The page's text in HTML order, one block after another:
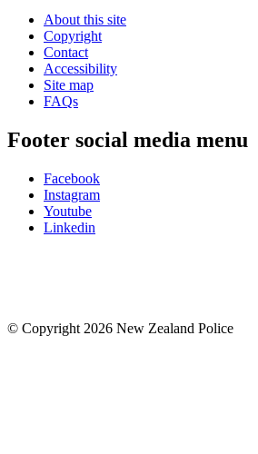
About this site
Copyright
Contact
Accessibility
Site map
FAQs
Footer social media menu
Facebook
Instagram
Youtube
Linkedin
© Copyright 2026 New Zealand Police